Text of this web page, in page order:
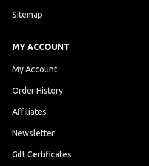
Sitemap
MY ACCOUNT
My Account
Order History
Affiliates
Newsletter
Gift Certificates